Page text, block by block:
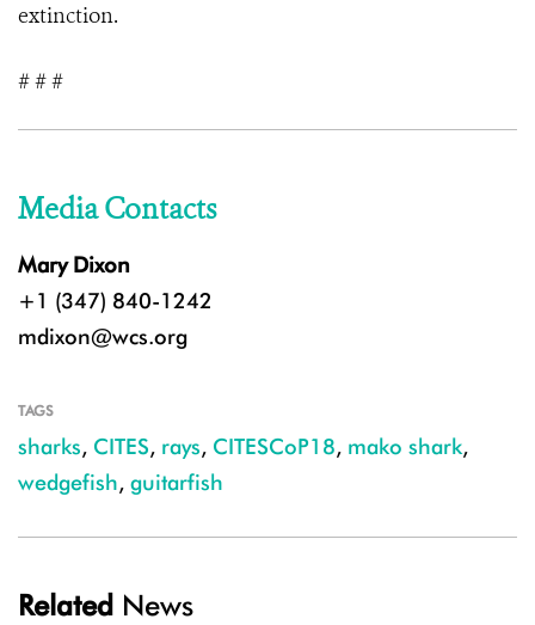
extinction.
# # #
Media Contacts
Mary Dixon
+1 (347) 840-1242
mdixon@wcs.org
TAGS
sharks, CITES, rays, CITESCoP18, mako shark,
wedgefish, guitarfish
Related News